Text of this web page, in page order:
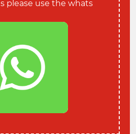
please use the whats